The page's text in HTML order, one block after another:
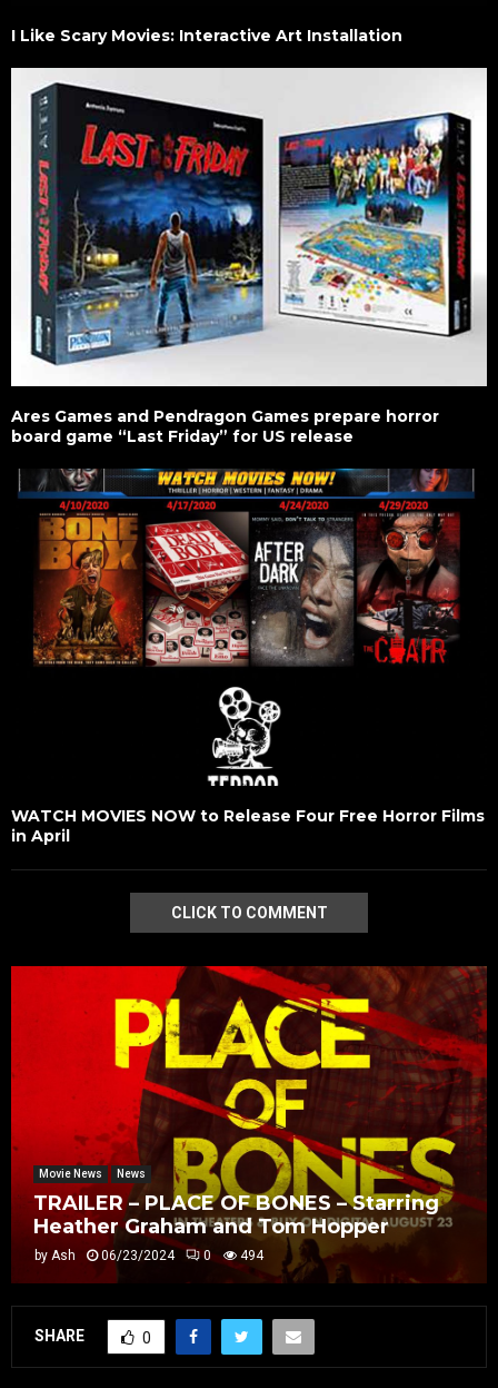
I Like Scary Movies: Interactive Art Installation
Ares Games and Pendragon Games prepare horror
board game “Last Friday” for US release
WATCH MOVIES NOW to Release Four Free Horror Films
in April
CLICK TO COMMENT
Movie News News
TRAILER – PLACE OF BONES – Starring
Heather Graham and Tom Hopper
by Ash 06/23/2024 0 494
SHARE 0